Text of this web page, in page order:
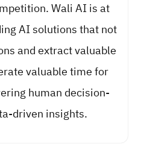
Wali AI is at
AI solutions that not
and extract valuable
valuable time for
human decision-
driven insights.